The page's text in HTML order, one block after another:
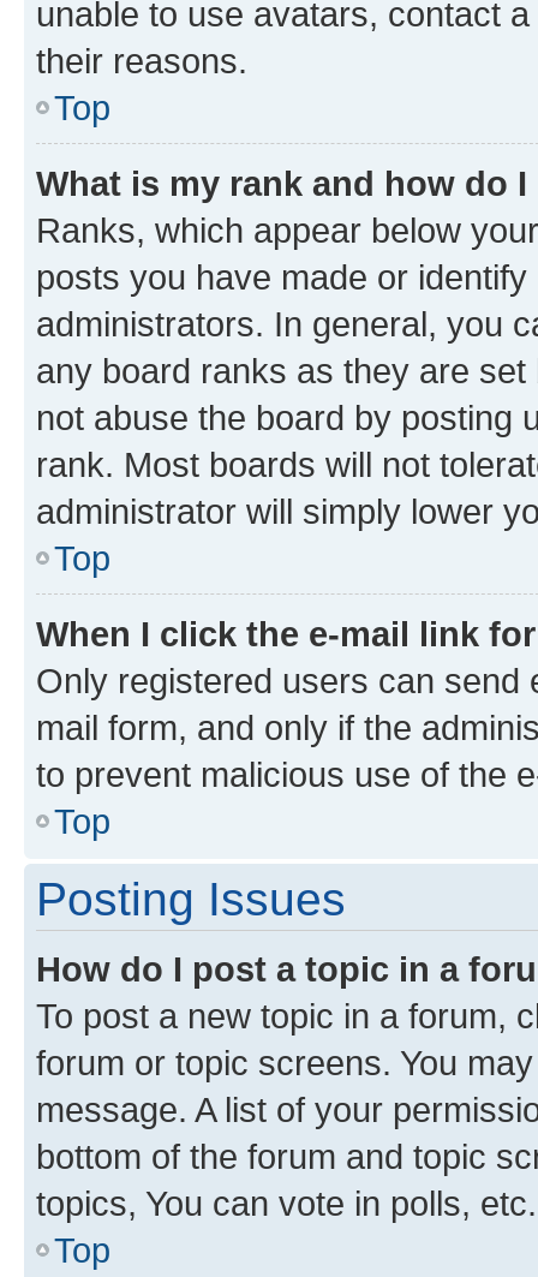
unable to use avatars, contact
their reasons.
Top
What is my rank and how do
Ranks, which appear below
posts you have made or
administrators. In general, you
any board ranks as they are
not abuse the board by posting
rank. Most boards will not
administrator will simply lower
Top
When I click the e-mail link
Only registered users can send
mail form, and only if the
to prevent malicious use of the
Top
Posting Issues
How do I post a topic in a
To post a new topic in a forum,
forum or topic screens. You
message. A list of your
bottom of the forum and topic
topics, You can vote in polls, etc.
Top